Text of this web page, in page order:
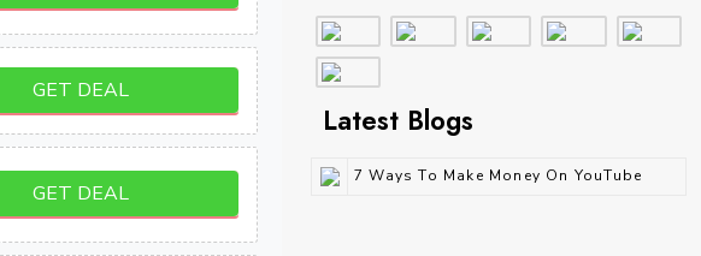
GET DEAL
GET DEAL
Latest Blogs
7 Ways To Make Money On YouTube